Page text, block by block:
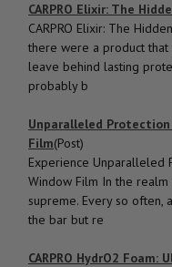
CARPRO Elixir: The
CARPRO Elixir: The
there were a product
leave behind lasting
probably b
Unparalleled Protection
Film(Post)
Experience Unparalleled
Window Film In the
supreme. Every so often,
the bar but re
CARPRO HydrO2